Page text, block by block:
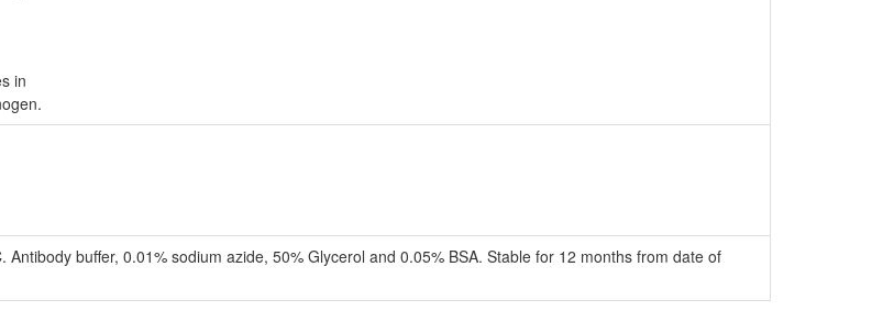
in
Antibody buffer, 0.01% sodium azide, 50% Glycerol and 0.05% BSA. Stable for 12 months from date of